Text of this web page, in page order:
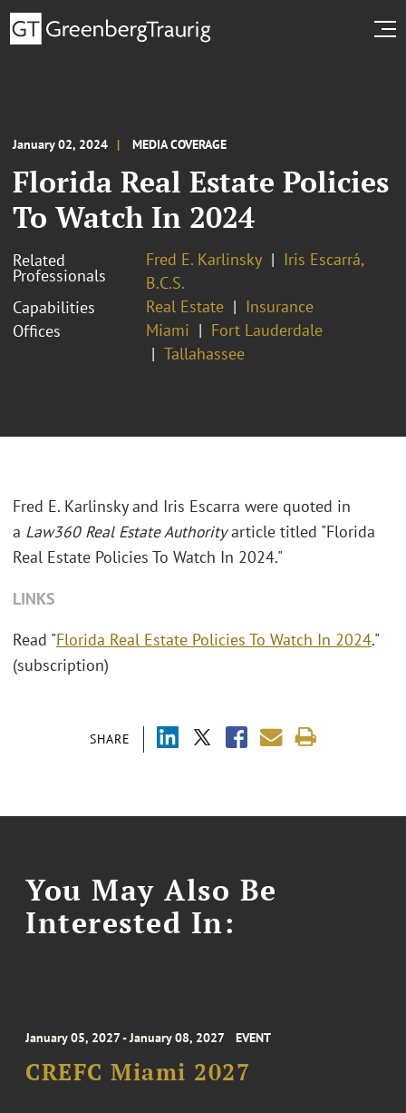
January 02, 2024 MEDIA COVERAGE
Florida Real Estate Policies
To Watch In 2024
Related
Professionals
Fred E. Karlinsky
Iris Escarrá,
B.C.S.
Capabilities
Real Estate
Insurance
Offices
Miami
Fort Lauderdale
Tallahassee
SHARE
Fred E. Karlinsky and Iris Escarra were quoted in
a Law360 Real Estate Authorityarticle titled "Florida
Real Estate Policies To Watch In 2024."
LINKS
Read "Florida Real Estate Policies To Watch In 2024."
(subscription)
You May Also Be
Interested In:
January 05, 2027 - January 08, 2027 EVENT
CREFC Miami 2027